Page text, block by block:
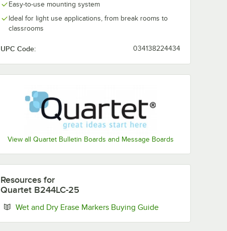
Easy-to-use mounting system
Ideal for light use applications, from break rooms to
classrooms
UPC Code: 034138224434
View all Quartet Bulletin Boards and Message Boards
Resources for
Quartet B244LC-25
Wet and Dry Erase Markers Buying GuideOpens in new tab